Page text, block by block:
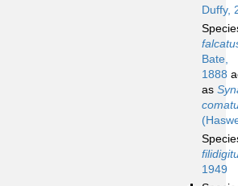
Duffy,
Bate,
1888
as
1949